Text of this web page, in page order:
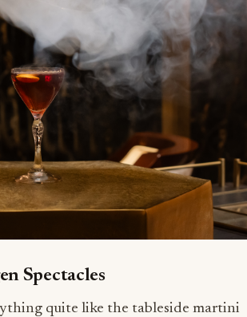
Spectacles
quite like the tableside martini